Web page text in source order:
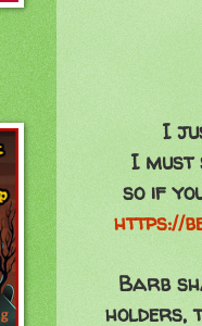
I
I
so if
https://
Barb
holders,